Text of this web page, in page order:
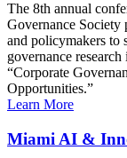
The 8th annual
Governance Society
and policymakers to
governance research
“Corporate
Opportunities.”
Learn More
Miami AI &